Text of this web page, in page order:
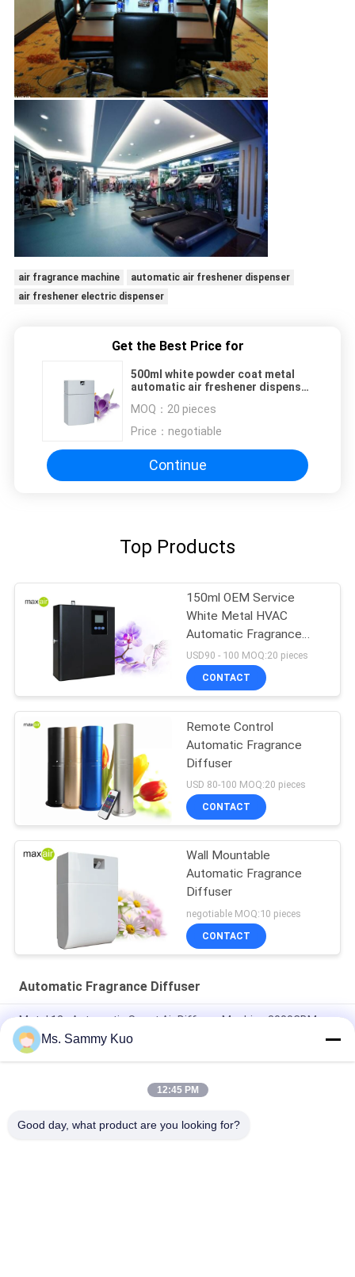
air fragrance machine
automatic air freshener dispenser
air freshener electric dispenser
Get the Best Price for
500ml white powder coat metal
automatic air freshener dispenser
MOQ： 20 pieces
Price： negotiable
Continue
Top Products
150ml OEM Service
White Metal HVAC
Automatic Fragrance
Diffuser
USD90 - 100 MOQ:20 pieces
CONTACT
Remote Control
Automatic Fragrance
Diffuser
USD 80-100 MOQ:20 pieces
CONTACT
Wall Mountable
Automatic Fragrance
Diffuser
negotiable MOQ:10 pieces
CONTACT
Automatic Fragrance Diffuser
Metal 12v Automatic Scent Air Diffuser Machine 3000CBM
With Inside Fan
150ml washroom Plastic Automatic Fragrance Diffuser
Ms. Sammy Kuo
12:45 PM
Good day, what product are you looking for?